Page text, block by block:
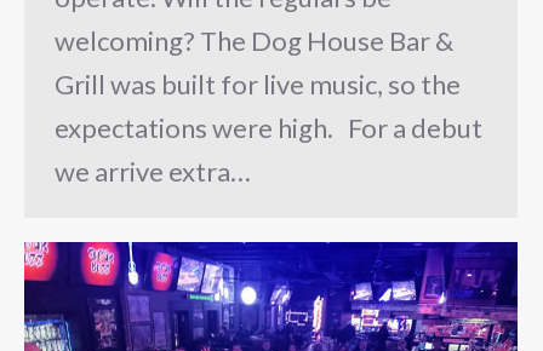
welcoming? The Dog House Bar &
Grill was built for live music, so the
expectations were high. For a debut
we arrive extra…